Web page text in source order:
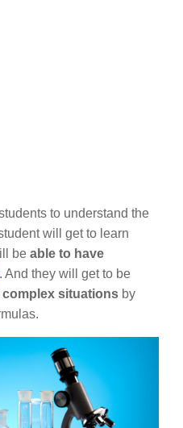
to understand the
will get to learn
be able to have
. And they will get to be
complex situations by